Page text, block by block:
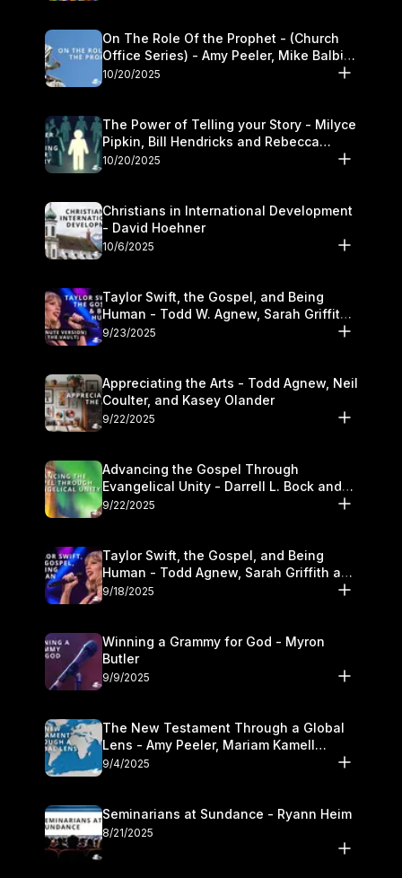
On The Role Of the Prophet - (Church
Office Series) - Amy Peeler, Mike Balbier,
and Kymberli Cook
10/20/2025
The Power of Telling your Story - Milyce
Pipkin, Bill Hendricks and Rebecca
Jowers
10/20/2025
Christians in International Development
- David Hoehner
10/6/2025
Taylor Swift, the Gospel, and Being
Human - Todd W. Agnew, Sarah Griffith,
and Kasey Olander
9/23/2025
Appreciating the Arts - Todd Agnew, Neil
Coulter, and Kasey Olander
9/22/2025
Advancing the Gospel Through
Evangelical Unity - Darrell L. Bock and
Walter Kim
9/22/2025
Taylor Swift, the Gospel, and Being
Human - Todd Agnew, Sarah Griffith and
Kasey Olander
9/18/2025
Winning a Grammy for God - Myron
Butler
9/9/2025
The New Testament Through a Global
Lens - Amy Peeler, Mariam Kamell
Kovalishyn
9/4/2025
Seminarians at Sundance - Ryann Heim
8/21/2025